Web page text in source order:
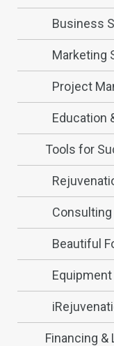
Business
Marketing
Project
Education
Tools for
Beautiful
Financing &